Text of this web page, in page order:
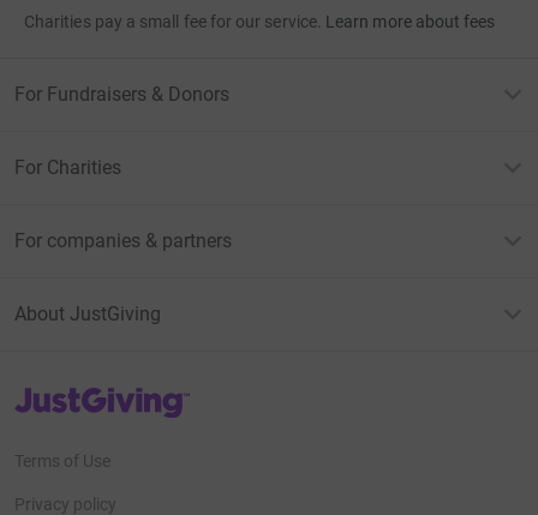
Charities pay a small fee for our service. Learn more about fees
For Fundraisers & Donors
For Charities
For companies & partners
About JustGiving
JustGiving’s homepage
Terms of Use
Privacy policy